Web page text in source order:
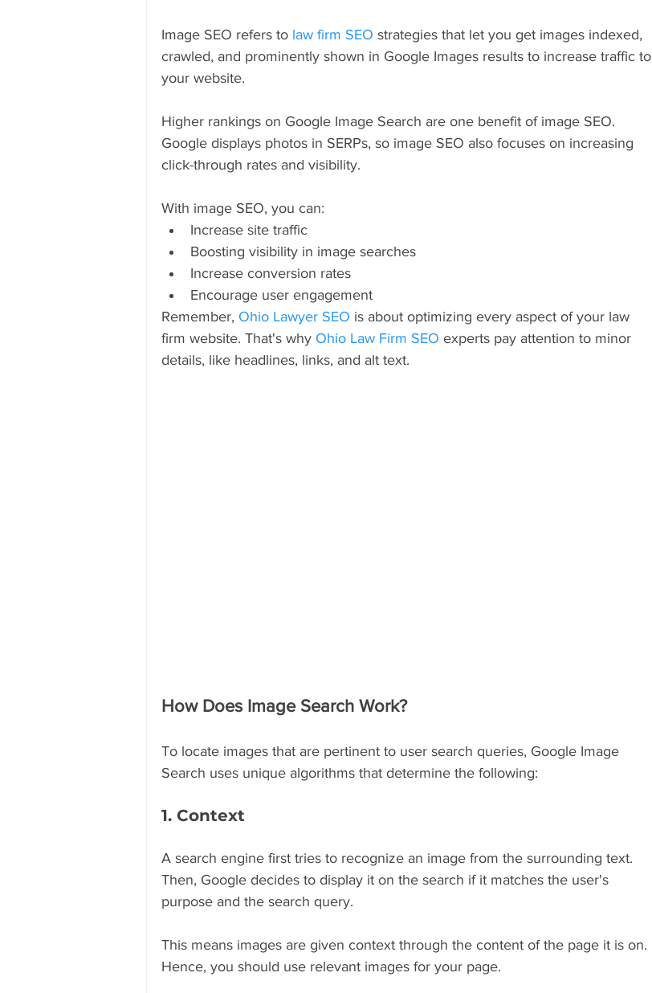
Image SEO refers to law firm SEO strategies that let you get images indexed,
crawled, and prominently shown in Google Images results to increase traffic to
your website.
Higher rankings on Google Image Search are one benefit of image SEO.
Google displays photos in SERPs, so image SEO also focuses on increasing
click-through rates and visibility.
With image SEO, you can:
Increase site traffic
Boosting visibility in image searches
Increase conversion rates
Encourage user engagement
Remember, Ohio Lawyer SEO is about optimizing every aspect of your law
firm website. That's why Ohio Law Firm SEO experts pay attention to minor
details, like headlines, links, and alt text.
How Does Image Search Work?
To locate images that are pertinent to user search queries, Google Image
Search uses unique algorithms that determine the following:
1. Context
A search engine first tries to recognize an image from the surrounding text.
Then, Google decides to display it on the search if it matches the user's
purpose and the search query.
This means images are given context through the content of the page it is on.
Hence, you should use relevant images for your page.